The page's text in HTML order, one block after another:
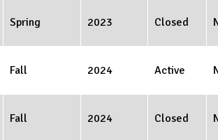
Spring 2023 Closed
Fall 2024 Active
Fall 2024 Closed